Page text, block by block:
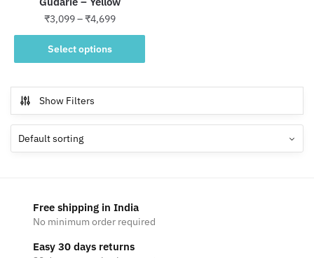
₹3,099–₹4,699Price
range:
through
Select options
This
product
multiple
variants.
The
options
on
the
product
Show Filters
Free shipping in India
No minimum order required
Easy 30 days returns